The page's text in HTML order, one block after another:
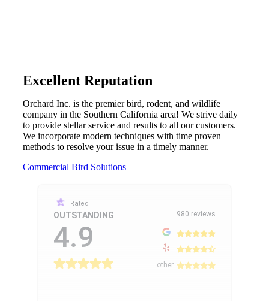
Excellent Reputation
Orchard Inc. is the premier bird, rodent, and wildlife
company in the Southern California area! We strive daily
to provide stellar service and results to all our customers.
We incorporate modern techniques with time proven
methods to resolve your issue in a timely manner.
Commercial Bird Solutions
Rated
OUTSTANDING
4.9
980 reviews
other